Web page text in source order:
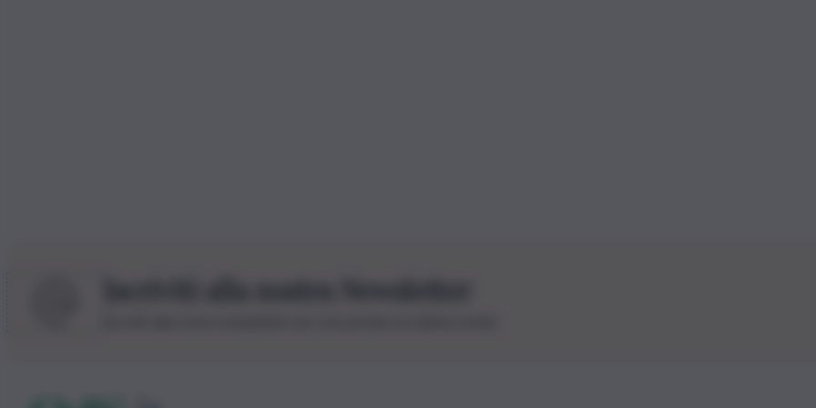
Iscriviti alla nostra Newsletter